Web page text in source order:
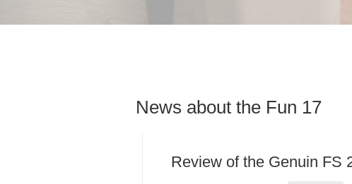
News about the Fun 17
Review of the Genuin FS